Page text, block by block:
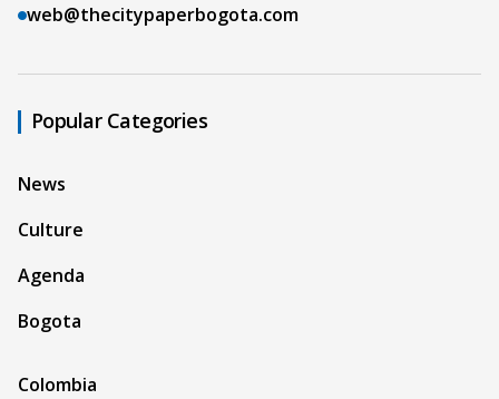
web@thecitypaperbogota.com
Popular Categories
News
Culture
Agenda
Bogota
Colombia